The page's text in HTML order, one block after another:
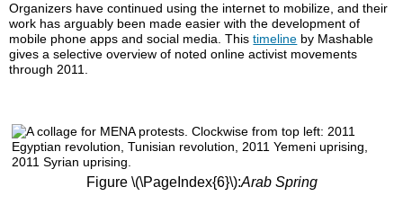
Organizers have continued using the internet to mobilize, and their
work has arguably been made easier with the development of
mobile phone apps and social media. Thistimeline by Mashable
gives a selective overview of noted online activist movements
through 2011.
Figure \(\PageIndex{6}\):Arab Spring